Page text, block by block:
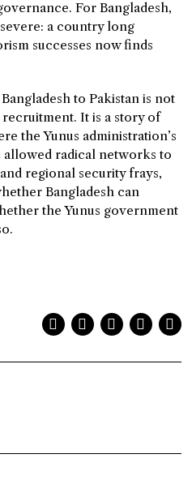
For Bangladesh,
a country long
successes now finds
to Pakistan is not
It is a story of
the Yunus administration’s
allowed radical networks to
regional security frays,
Bangladesh can
the Yunus government